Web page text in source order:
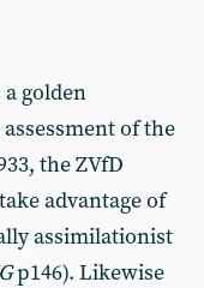
a golden
of the
the ZVfD
advantage of
assimilationist
p146). Likewise